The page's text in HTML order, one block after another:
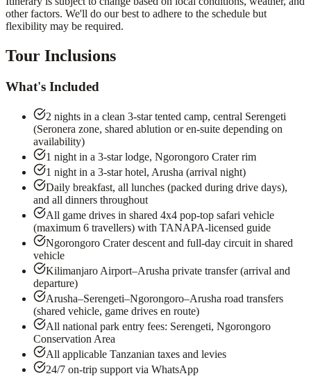
other factors. We'll do our best to adhere to the schedule but
flexibility may be required.
Tour Inclusions
What's Included
2 nights in a clean 3-star tented camp, central Serengeti
(Seronera zone, shared ablution or en-suite depending on
availability)
1 night in a 3-star lodge, Ngorongoro Crater rim
1 night in a 3-star hotel, Arusha (arrival night)
Daily breakfast, all lunches (packed during drive days),
and all dinners throughout
All game drives in shared 4x4 pop-top safari vehicle
(maximum 6 travellers) with TANAPA-licensed guide
Ngorongoro Crater descent and full-day circuit in shared
vehicle
Kilimanjaro Airport–Arusha private transfer (arrival and
departure)
Arusha–Serengeti–Ngorongoro–Arusha road transfers
(shared vehicle, game drives en route)
All national park entry fees: Serengeti, Ngorongoro
Conservation Area
All applicable Tanzanian taxes and levies
24/7 on-trip support via WhatsApp